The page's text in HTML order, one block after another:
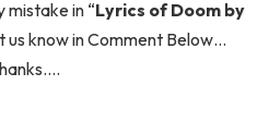
mistake in “Lyrics of Doom by
us know in Comment Below…